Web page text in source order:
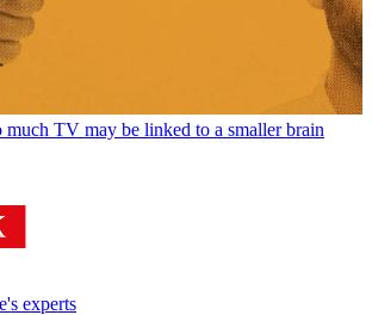
much TV may be linked to a smaller brain
experts